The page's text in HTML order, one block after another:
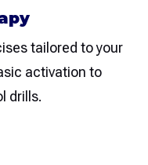
tailored to your
activation to
drills.